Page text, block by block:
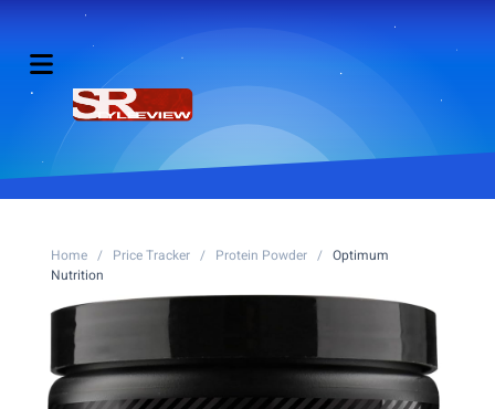
Home / Price Tracker / Protein Powder / Optimum
Nutrition